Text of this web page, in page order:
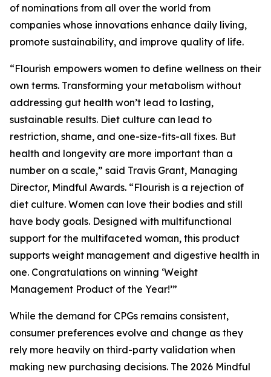
of nominations from all over the world from
companies whose innovations enhance daily living,
promote sustainability, and improve quality of life.
“Flourish empowers women to define wellness on their
own terms. Transforming your metabolism without
addressing gut health won’t lead to lasting,
sustainable results. Diet culture can lead to
restriction, shame, and one-size-fits-all fixes. But
health and longevity are more important than a
number on a scale,” said Travis Grant, Managing
Director, Mindful Awards. “Flourish is a rejection of
diet culture. Women can love their bodies and still
have body goals. Designed with multifunctional
support for the multifaceted woman, this product
supports weight management and digestive health in
one. Congratulations on winning ‘Weight
Management Product of the Year!’”
While the demand for CPGs remains consistent,
consumer preferences evolve and change as they
rely more heavily on third-party validation when
making new purchasing decisions. The 2026 Mindful